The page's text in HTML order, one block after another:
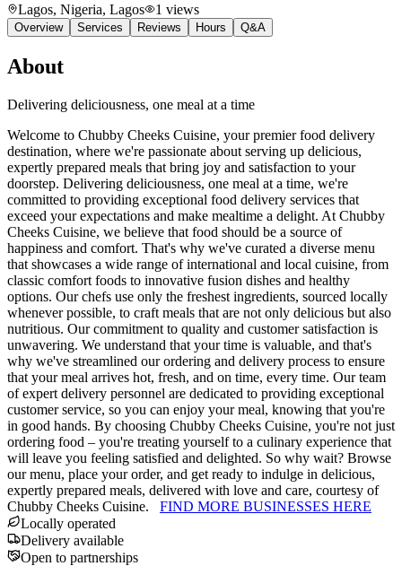
Lagos, Nigeria, Lagos 1 views
Overview Services Reviews Hours Q&A
About
Delivering deliciousness, one meal at a time
Welcome to Chubby Cheeks Cuisine, your premier food delivery
destination, where we're passionate about serving up delicious,
expertly prepared meals that bring joy and satisfaction to your
doorstep. Delivering deliciousness, one meal at a time, we're
committed to providing exceptional food delivery services that
exceed your expectations and make mealtime a delight. At Chubby
Cheeks Cuisine, we believe that food should be a source of
happiness and comfort. That's why we've curated a diverse menu
that showcases a wide range of international and local cuisine, from
classic comfort foods to innovative fusion dishes and healthy
options. Our chefs use only the freshest ingredients, sourced locally
whenever possible, to craft meals that are not only delicious but also
nutritious. Our commitment to quality and customer satisfaction is
unwavering. We understand that your time is valuable, and that's
why we've streamlined our ordering and delivery process to ensure
that your meal arrives hot, fresh, and on time, every time. Our team
of expert delivery personnel are dedicated to providing exceptional
customer service, so you can enjoy your meal, knowing that you're
in good hands. By choosing Chubby Cheeks Cuisine, you're not just
ordering food – you're treating yourself to a culinary experience that
will leave you feeling satisfied and delighted. So why wait? Browse
our menu, place your order, and get ready to indulge in delicious,
expertly prepared meals, delivered with love and care, courtesy of
Chubby Cheeks Cuisine. FIND MORE BUSINESSES HERE
Locally operated
Delivery available
Open to partnerships